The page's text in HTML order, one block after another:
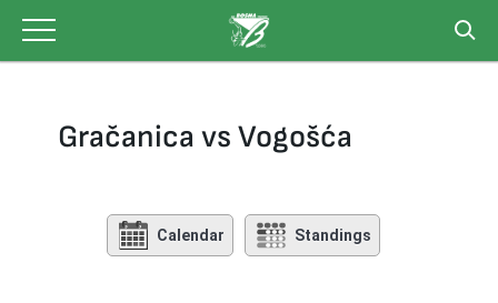
content
Gračanica vs Vogošća
Calendar Standings